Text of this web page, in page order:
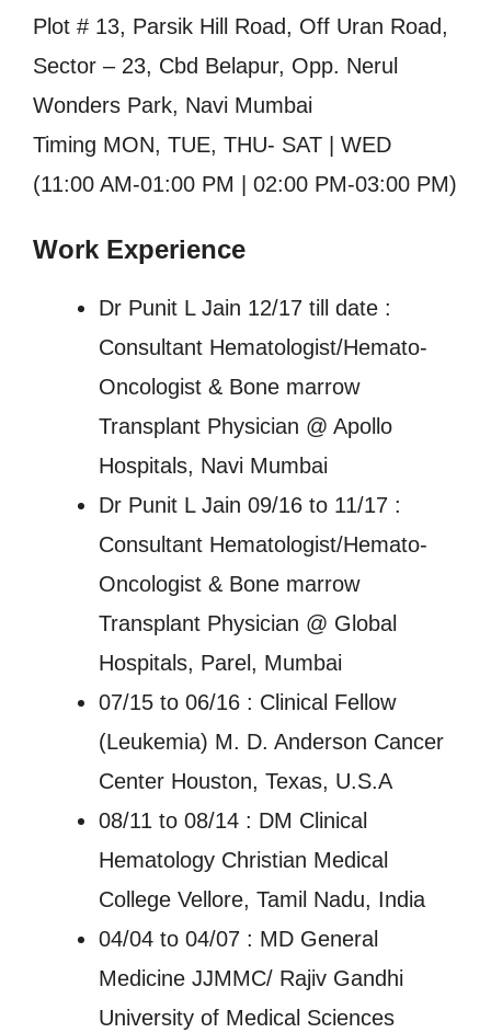
Plot # 13, Parsik Hill Road, Off Uran Road,
Sector – 23, Cbd Belapur, Opp. Nerul
Wonders Park, Navi Mumbai
Timing MON, TUE, THU- SAT | WED
(11:00 AM-01:00 PM | 02:00 PM-03:00 PM)
Work Experience
Dr Punit L Jain 12/17 till date :
Consultant Hematologist/Hemato-
Oncologist & Bone marrow
Transplant Physician @ Apollo
Hospitals, Navi Mumbai
Dr Punit L Jain 09/16 to 11/17 :
Consultant Hematologist/Hemato-
Oncologist & Bone marrow
Transplant Physician @ Global
Hospitals, Parel, Mumbai
07/15 to 06/16 : Clinical Fellow
(Leukemia) M. D. Anderson Cancer
Center Houston, Texas, U.S.A
08/11 to 08/14 : DM Clinical
Hematology Christian Medical
College Vellore, Tamil Nadu, India
04/04 to 04/07 : MD General
Medicine JJMMC/ Rajiv Gandhi
University of Medical Sciences